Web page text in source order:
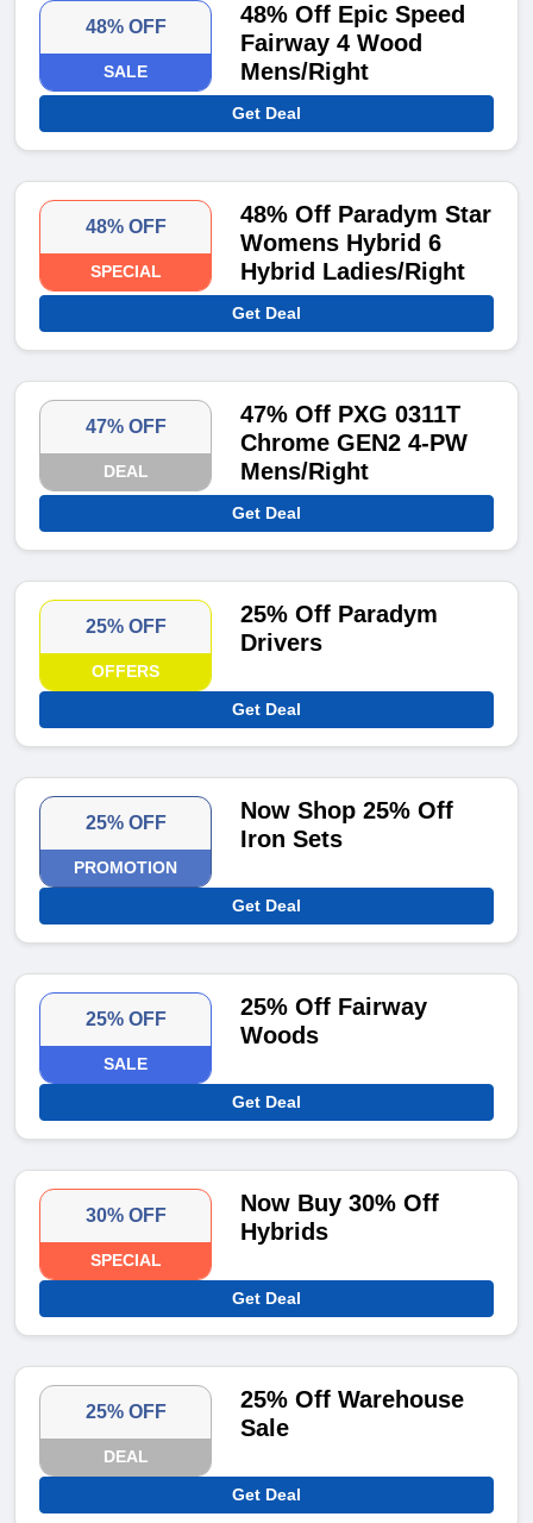
48% OFF
SALE
48% Off Epic Speed
Fairway 4 Wood
Mens/Right
Get Deal
48% OFF
SPECIAL
48% Off Paradym Star
Womens Hybrid 6
Hybrid Ladies/Right
Get Deal
47% OFF
DEAL
47% Off PXG 0311T
Chrome GEN2 4-PW
Mens/Right
Get Deal
25% OFF
OFFERS
25% Off Paradym
Drivers
Get Deal
25% OFF
PROMOTION
Now Shop 25% Off
Iron Sets
Get Deal
25% OFF
SALE
25% Off Fairway
Woods
Get Deal
30% OFF
SPECIAL
Now Buy 30% Off
Hybrids
Get Deal
25% OFF
DEAL
25% Off Warehouse
Sale
Get Deal